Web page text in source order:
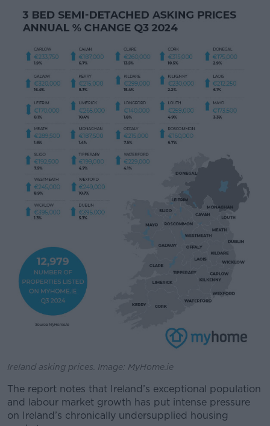
Learn more
Ireland asking prices. Image: MyHome.ie
The report notes that Ireland’s exceptional population
and labour market growth has put intense pressure
on Ireland’s chronically undersupplied housing